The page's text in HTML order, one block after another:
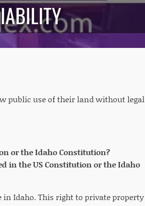
public use of their land without legal
or the Idaho Constitution?
in the US Constitution or the Idaho
Idaho. This right to private property